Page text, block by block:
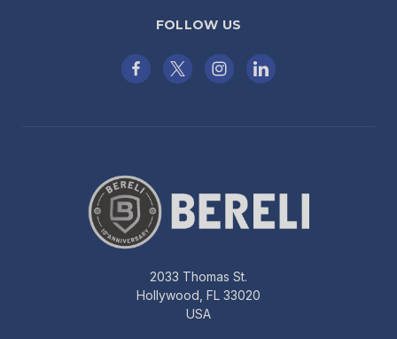
FOLLOW US
2033 Thomas St.
Hollywood, FL 33020
USA